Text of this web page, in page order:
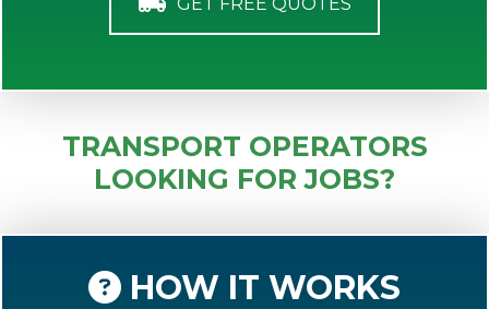
TRANSPORT OPERATORS
LOOKING FOR JOBS?
HOW IT WORKS